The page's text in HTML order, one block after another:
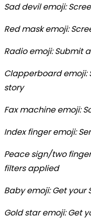
Sad devil emoji:
Red mask emoji:
Radio emoji: Submit
Clapperboard emoji:
story
Fax machine emoji:
Index finger emoji:
Peace sign/two
filters applied
Baby emoji: Get your
Gold star emoji: Get